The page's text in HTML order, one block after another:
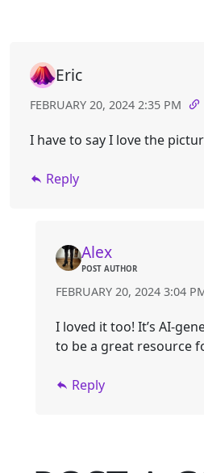
Eric
FEBRUARY 20, 2024 2:35 PM
I have to say I love the
Reply
Alex
POST AUTHOR
FEBRUARY 20, 2024 3:04
I loved it too! It’s AI-
to be a great resource
Reply